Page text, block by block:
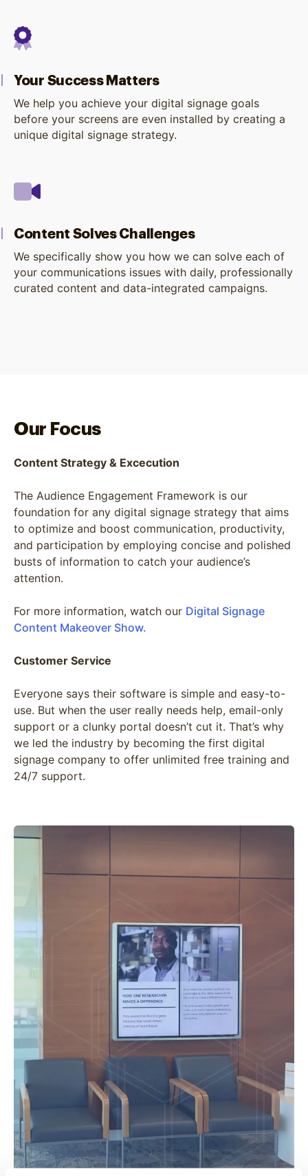
Your Success Matters
We help you achieve your digital signage goals
before your screens are even installed by creating a
unique digital signage strategy.
Content Solves Challenges
We specifically show you how we can solve each of
your communications issues with daily, professionally
curated content and data-integrated campaigns.
Our Focus
Content Strategy & Excecution
The Audience Engagement Framework is our
foundation for any digital signage strategy that aims
to optimize and boost communication, productivity,
and participation by employing concise and polished
busts of information to catch your audience’s
attention.
For more information, watch our Digital Signage
Content Makeover Show.
Customer Service
Everyone says their software is simple and easy-to-
use. But when the user really needs help, email-only
support or a clunky portal doesn’t cut it. That’s why
we led the industry by becoming the first digital
signage company to offer unlimited free training and
24/7 support.